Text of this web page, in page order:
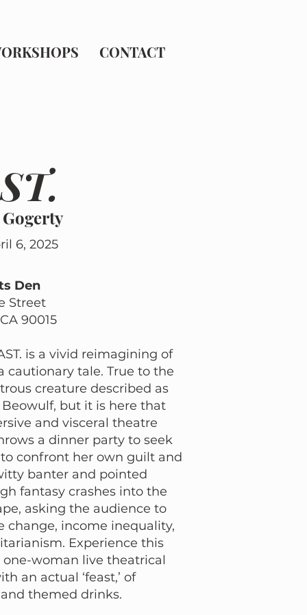
CONTACT
6, 2025
Den
Street
90015
is a vivid reimagining of
cautionary tale. True to the
creature described as
Beowulf, but it is here that
and visceral theatre
a dinner party to seek
confront her own guilt and
banter and pointed
fantasy crashes into the
asking the audience to
income inequality,
Experience this
woman live theatrical
an actual ‘feast,’ of
themed drinks.